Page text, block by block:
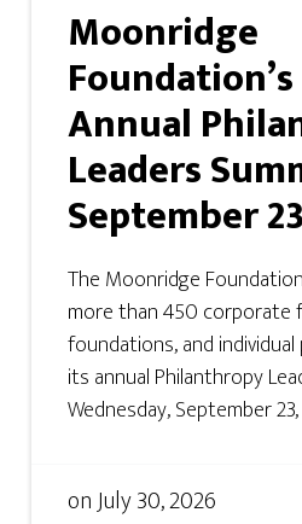
Moonridge
Annual
Leaders
September 23
The Moonridge
more than 450 corporate
foundations, and
its annual Philanthropy
Wednesday, September
onJuly 30, 2026